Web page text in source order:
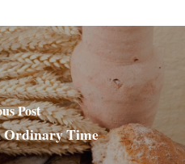
Post
Ordinary Time